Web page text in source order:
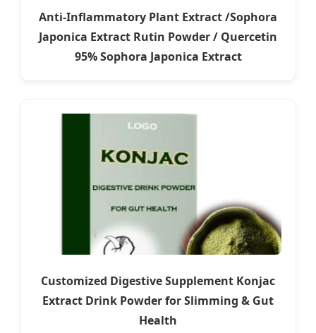
Anti-Inflammatory Plant Extract /Sophora
Japonica Extract Rutin Powder / Quercetin
95% Sophora Japonica Extract
Customized Digestive Supplement Konjac
Extract Drink Powder for Slimming & Gut
Health